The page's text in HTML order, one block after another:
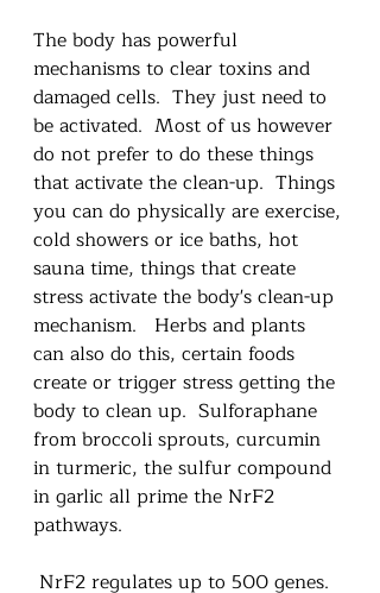
The body has powerful
mechanisms to clear toxins and
damaged cells.  They just need to
be activated.  Most of us however
do not prefer to do these things
that activate the clean-up.  Things
you can do physically are exercise,
cold showers or ice baths, hot
sauna time, things that create
stress activate the body's clean-up
mechanism.   Herbs and plants
can also do this, certain foods
create or trigger stress getting the
body to clean up.  Sulforaphane
from broccoli sprouts, curcumin
in turmeric, the sulfur compound
in garlic all prime the NrF2
pathways.